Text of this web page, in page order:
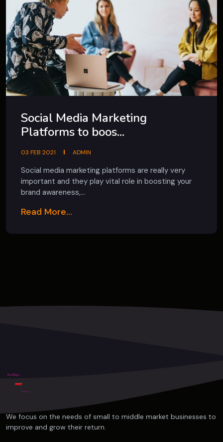
Social Media Marketing
Platforms to boos...
03 FEB 2021 ADMIN
Social media marketing platforms are really very
important and they play vital role in boosting your
brand awareness,...
Read More...
We focus on the needs of small to middle market businesses to
improve and grow their return.